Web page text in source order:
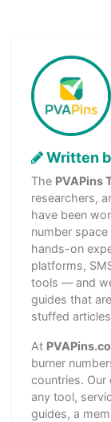
Written
The PVAPins
researchers,
have been
number
hands-on
platforms,
tools — and
guides that
stuffed
At
burner
countries. Our
any tool,
guides, a